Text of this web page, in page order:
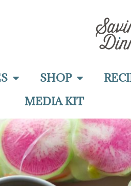
SHOP
MEDIA KIT